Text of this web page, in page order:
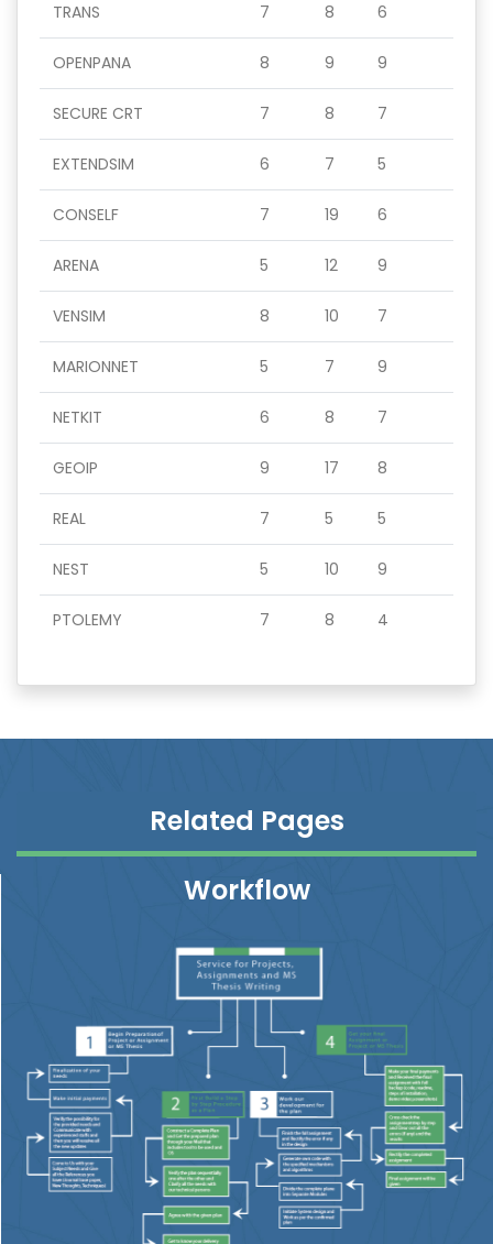
TRANS 7 8 6
OPENPANA 8 9 9
SECURE CRT 7 8 7
EXTENDSIM 6 7 5
CONSELF 7 19 6
ARENA 5 12 9
VENSIM 8 10 7
MARIONNET 5 7 9
NETKIT 6 8 7
GEOIP 9 17 8
REAL 7 5 5
NEST 5 10 9
PTOLEMY 7 8 4
Related Pages
Workflow